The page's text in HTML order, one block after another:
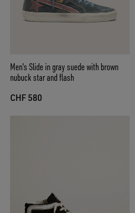
Men's Slide in gray suede with brown
nubuck star and flash
CHF 580